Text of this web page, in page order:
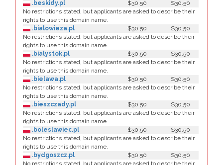
.beskidy.pl
$30.50
$30.50
No restrictions stated, but applicants are asked to describe their
rights to use this domain name.
.bialowieza.pl
$30.50
$30.50
No restrictions stated, but applicants are asked to describe their
rights to use this domain name.
.bialystok.pl
$30.50
$30.50
No restrictions stated, but applicants are asked to describe their
rights to use this domain name.
.bielawa.pl
$30.50
$30.50
No restrictions stated, but applicants are asked to describe their
rights to use this domain name.
.bieszczady.pl
$30.50
$30.50
No restrictions stated, but applicants are asked to describe their
rights to use this domain name.
.boleslawiec.pl
$30.50
$30.50
No restrictions stated, but applicants are asked to describe their
rights to use this domain name.
.bydgoszcz.pl
$30.50
$30.50
No restrictions stated, but applicants are asked to describe their